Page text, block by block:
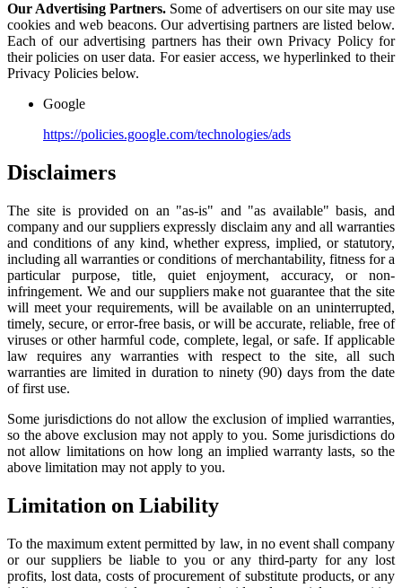
Our Advertising Partners. Some of advertisers on our site may use
cookies and web beacons. Our advertising partners are listed below.
Each of our advertising partners has their own Privacy Policy for
their policies on user data. For easier access, we hyperlinked to their
Privacy Policies below.
Google
https://policies.google.com/technologies/ads
Disclaimers
The site is provided on an "as-is" and "as available" basis, and
company and our suppliers expressly disclaim any and all warranties
and conditions of any kind, whether express, implied, or statutory,
including all warranties or conditions of merchantability, fitness for a
particular purpose, title, quiet enjoyment, accuracy, or non-
infringement. We and our suppliers make not guarantee that the site
will meet your requirements, will be available on an uninterrupted,
timely, secure, or error-free basis, or will be accurate, reliable, free of
viruses or other harmful code, complete, legal, or safe. If applicable
law requires any warranties with respect to the site, all such
warranties are limited in duration to ninety (90) days from the date
of first use.
Some jurisdictions do not allow the exclusion of implied warranties,
so the above exclusion may not apply to you. Some jurisdictions do
not allow limitations on how long an implied warranty lasts, so the
above limitation may not apply to you.
Limitation on Liability
To the maximum extent permitted by law, in no event shall company
or our suppliers be liable to you or any third-party for any lost
profits, lost data, costs of procurement of substitute products, or any